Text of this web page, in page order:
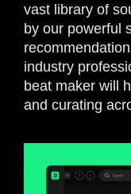
vast library of
by our powerful
industry
beat maker will
and curating